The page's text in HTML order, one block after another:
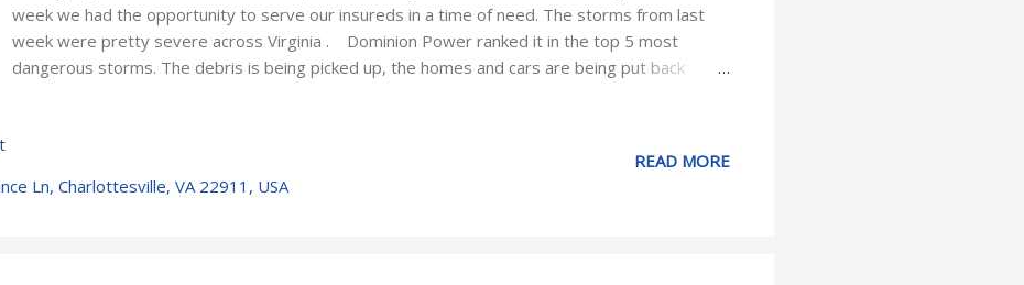
week we had the opportunity to serve our insureds in a time of need. The storms from last
week were pretty severe across Virginia . Dominion Power ranked it in the top 5 most
dangerous storms. The debris is being picked up, the homes and cars are being put back
others, but from my perspective, it was pretty wide-spread across the state and beyond. My
son riding front row on King's Dominion's Intimidator 305 Spring is right around the corner, and
Ln, Charlottesville, VA 22911, USA
READ MORE